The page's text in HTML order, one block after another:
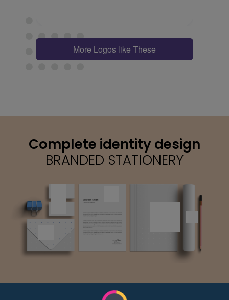
More Logos like These
Complete identity design
BRANDED STATIONERY